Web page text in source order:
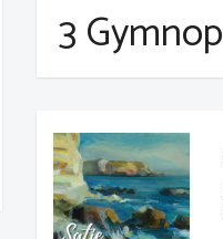
3